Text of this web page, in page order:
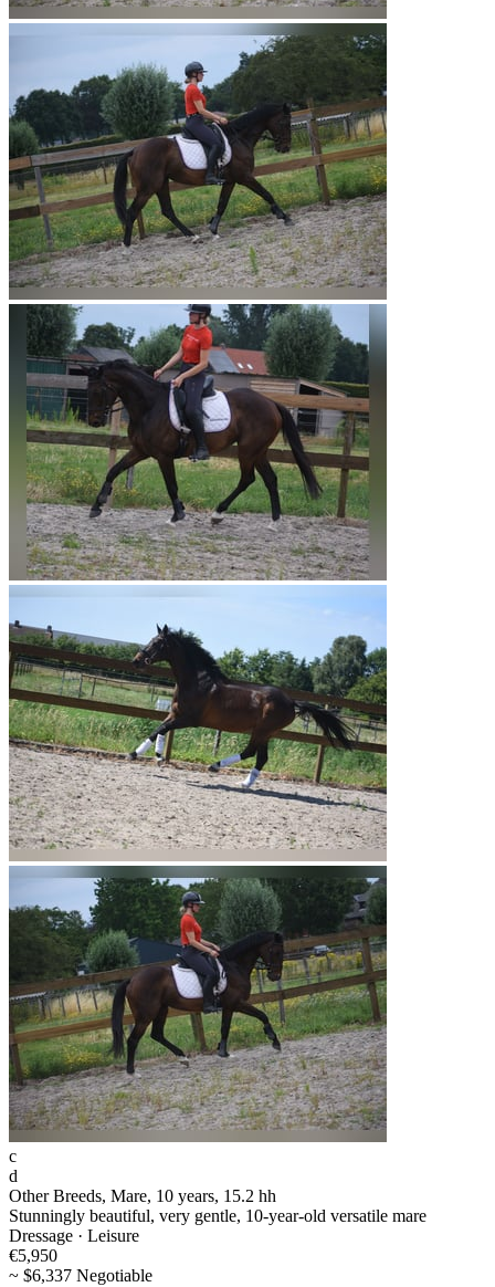
c
d
Other Breeds, Mare, 10 years, 15.2 hh
Stunningly beautiful, very gentle, 10-year-old versatile mare
Dressage · Leisure
€5,950
~ $6,337 Negotiable